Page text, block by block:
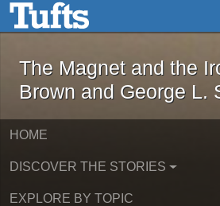
Skip to main contentThe Magnet and
The Magnet and the
Brown and George L.
HOME
DISCOVER THE STORIES
EXPLORE BY TOPIC